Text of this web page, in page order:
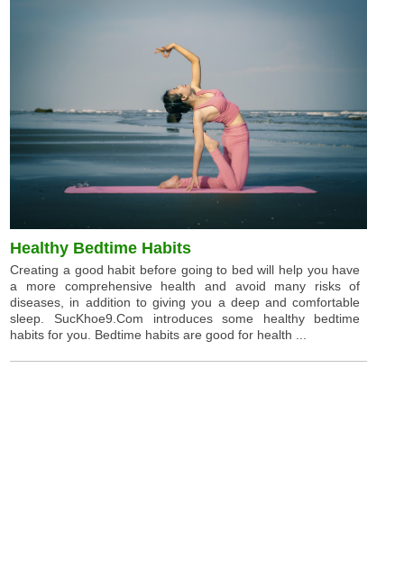
Healthy Bedtime Habits
Creating a good habit before going to bed will help you have
a more comprehensive health and avoid many risks of
diseases, in addition to giving you a deep and comfortable
sleep. SucKhoe9.Com introduces some healthy bedtime
habits for you. Bedtime habits are good for health ...